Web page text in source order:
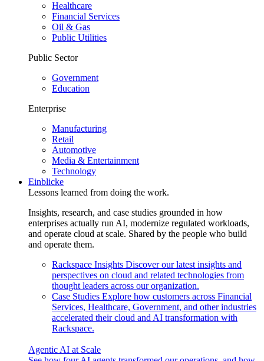
Healthcare
Financial Services
Oil & Gas
Public Utilities
Public Sector
Government
Education
Enterprise
Manufacturing
Retail
Automotive
Media & Entertainment
Technology
Einblicke
Lessons learned from doing the work.
Insights, research, and case studies grounded in how
enterprises actually run AI, modernize regulated workloads,
and operate cloud at scale. Shared by the people who build
and operate them.
Rackspace Insights Discover our latest insights and
perspectives on cloud and related technologies from
thought leaders across our organization.
Case Studies Explore how customers across Financial
Services, Healthcare, Government, and other industries
accelerated their cloud and AI transformation with
Rackspace.
Agentic AI at Scale